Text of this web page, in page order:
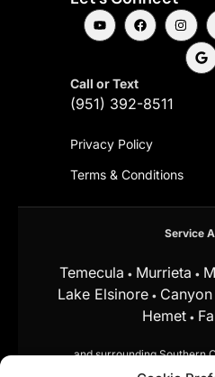
Call or Text
(951) 392-8511
Privacy Policy
Terms & Conditions
Service
Temecula • Murrieta •
Lake Elsinore •
Hemet•
and surrounding Southern